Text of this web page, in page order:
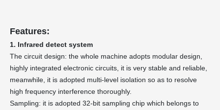
Features:
1. Infrared detect system
The circuit design: the whole machine adopts modular design,
highly integrated electronic circuits, it is very stable and reliable,
meanwhile, it is adopted multi-level isolation so as to resolve
high frequency interference thoroughly.
Sampling: it is adopted 32-bit sampling chip which belongs to